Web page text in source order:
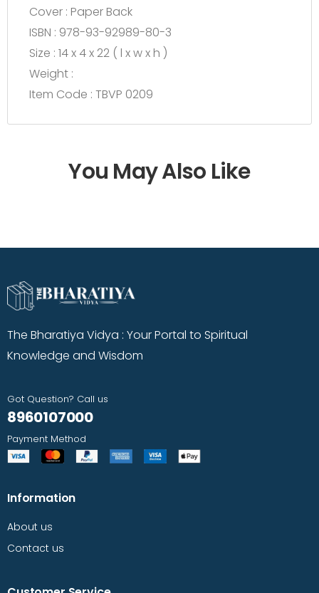
Cover : Paper Back
ISBN : 978-93-92989-80-3
Size : 14 x 4 x 22 ( l x w x h )
Weight :
Item Code : TBVP 0209
You May Also Like
The Bharatiya Vidya : Your Portal to Spiritual
Knowledge and Wisdom
Got Question? Call us
8960107000
Payment Method
Information
About us
Contact us